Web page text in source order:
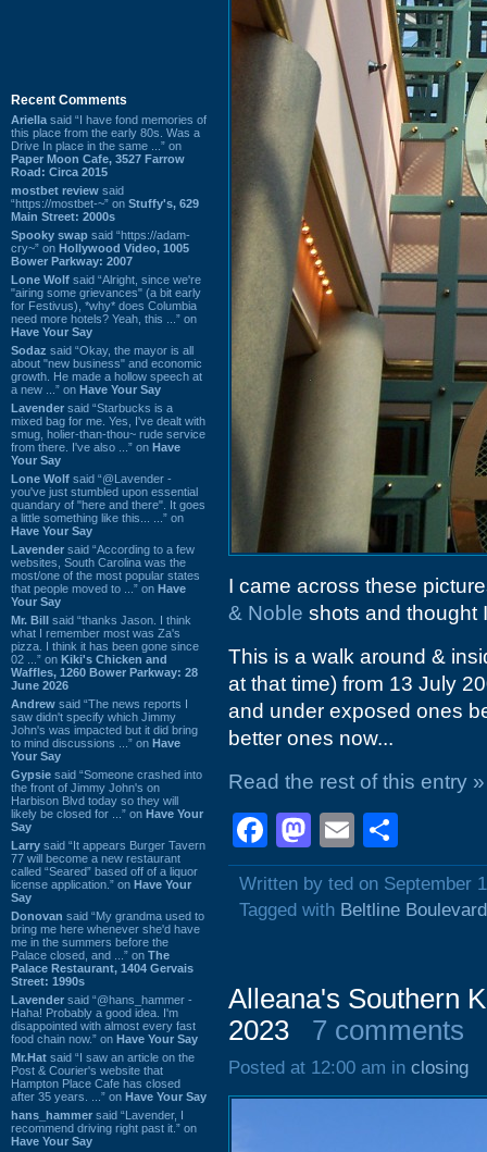
Recent Comments
Ariella said “I have fond memories of
this place from the early 80s. Was a
Drive In place in the same ...” on
Paper Moon Cafe, 3527 Farrow
Road: Circa 2015
mostbet review said
“https://mostbet-~” on Stuffy's, 629
Main Street: 2000s
Spooky swap said “https://adam-
cry~” on Hollywood Video, 1005
Bower Parkway: 2007
Lone Wolf said “Alright, since we're
"airing some grievances" (a bit early
for Festivus), *why* does Columbia
need more hotels? Yeah, this ...” on
Have Your Say
Sodaz said “Okay, the mayor is all
about "new business" and economic
growth. He made a hollow speech at
a new ...” on Have Your Say
Lavender said “Starbucks is a
mixed bag for me. Yes, I've dealt with
smug, holier-than-thou~ rude service
from there. I've also ...” on Have
Your Say
Lone Wolf said “@Lavender -
you've just stumbled upon essential
quandary of "here and there". It goes
a little something like this... ...” on
Have Your Say
Lavender said “According to a few
websites, South Carolina was the
most/one of the most popular states
that people moved to ...” on Have
Your Say
Mr. Bill said “thanks Jason. I think
what I remember most was Za's
pizza. I think it has been gone since
02 ...” on Kiki's Chicken and
Waffles, 1260 Bower Parkway: 28
June 2026
Andrew said “The news reports I
saw didn't specify which Jimmy
John's was impacted but it did bring
to mind discussions ...” on Have
Your Say
Gypsie said “Someone crashed into
the front of Jimmy John's on
Harbison Blvd today so they will
likely be closed for ...” on Have Your
Say
Larry said “It appears Burger Tavern
77 will become a new restaurant
called “Seared” based off of a liquor
license application.” on Have Your
Say
Donovan said “My grandma used to
bring me here whenever she'd have
me in the summers before the
Palace closed, and ...” on The
Palace Restaurant, 1404 Gervais
Street: 1990s
Lavender said “@hans_hammer -
Haha! Probably a good idea. I'm
disappointed with almost every fast
food chain now.” on Have Your Say
Mr.Hat said “I saw an article on the
Post & Courier's website that
Hampton Place Cafe has closed
after 35 years. ...” on Have Your Say
hans_hammer said “Lavender, I
recommend driving right past it.” on
Have Your Say
I came across these
& Noble shots and thought
This is a walk around &
at that time) from 13 July
and under exposed ones
better ones now...
Read the rest of this entry »
Facebook
Mastodon
Email
Written by ted on September
Tagged with Beltline Boulevard
Alleana's Southern
2023
7 comments
Posted at 12:00 am in closing